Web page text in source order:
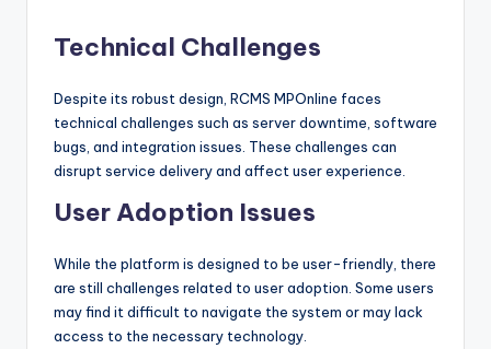
Technical Challenges
Despite its robust design, RCMS MPOnline faces
technical challenges such as server downtime, software
bugs, and integration issues. These challenges can
disrupt service delivery and affect user experience.
User Adoption Issues
While the platform is designed to be user-friendly, there
are still challenges related to user adoption. Some users
may find it difficult to navigate the system or may lack
access to the necessary technology.